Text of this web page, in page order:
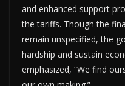
and enhanced support
the tariffs. Though the
remain unspecified, the
hardship and sustain
emphasized, “We find